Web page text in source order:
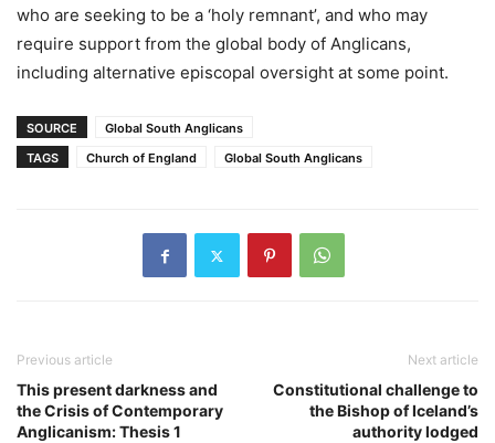
who are seeking to be a ‘holy remnant’, and who may
require support from the global body of Anglicans,
including alternative episcopal oversight at some point.
SOURCE
Global South Anglicans
TAGS
Church of England Global South Anglicans
Previous article
This present darkness and
the Crisis of Contemporary
Anglicanism: Thesis 1
Next article
Constitutional challenge to
the Bishop of Iceland’s
authority lodged